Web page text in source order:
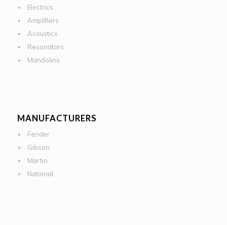
Electrics
Amplifiers
Acoustics
Resonators
Mandolins
MANUFACTURERS
Fender
Gibson
Martin
National